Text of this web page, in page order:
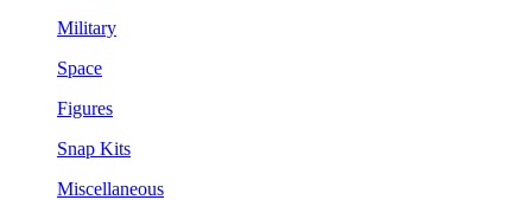
Military
Space
Figures
Snap Kits
Miscellaneous